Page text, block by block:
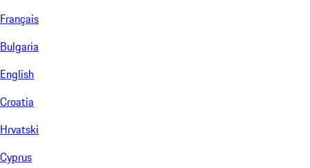
Français
Bulgaria
English
Croatia
Hrvatski
Cyprus